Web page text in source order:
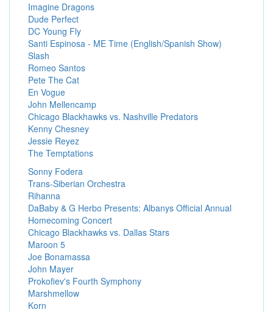
Imagine Dragons
Dude Perfect
DC Young Fly
Santi Espinosa - ME Time (English/Spanish Show)
Slash
Romeo Santos
Pete The Cat
En Vogue
John Mellencamp
Chicago Blackhawks vs. Nashville Predators
Kenny Chesney
Jessie Reyez
The Temptations
Sonny Fodera
Trans-Siberian Orchestra
Rihanna
DaBaby & G Herbo Presents: Albanys Official Annual
Homecoming Concert
Chicago Blackhawks vs. Dallas Stars
Maroon 5
Joe Bonamassa
John Mayer
Prokofiev's Fourth Symphony
Marshmellow
Korn